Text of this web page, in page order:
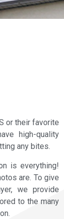
or their favorite
high-quality
any bites.
is everything!
are. To give
we provide
to the many